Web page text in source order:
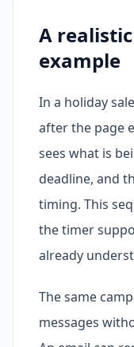
A
example
In a holiday
after the page
sees what is
deadline, and
timing. This
the timer
already
The same
messages